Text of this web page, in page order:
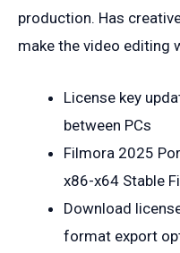
production. Has
make the video editing
License key
between PCs
Filmora 2025
x86-x64 Stable
Download
format export